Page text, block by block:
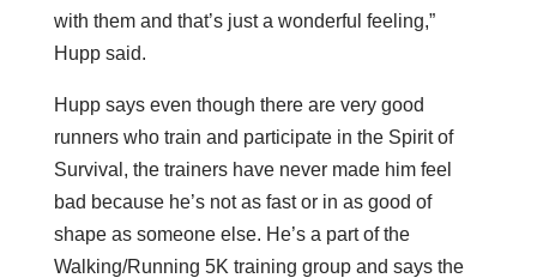
with them and that’s just a wonderful feeling,”
Hupp said.
Hupp says even though there are very good
runners who train and participate in the Spirit of
Survival, the trainers have never made him feel
bad because he’s not as fast or in as good of
shape as someone else. He’s a part of the
Walking/Running 5K training group and says the